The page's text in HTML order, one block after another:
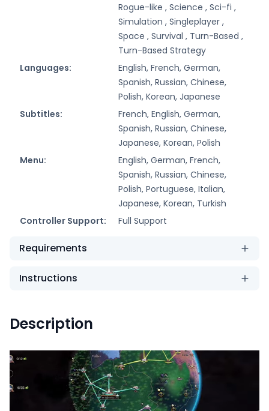
Rogue-like , Science , Sci-fi ,
Simulation , Singleplayer ,
Space , Survival , Turn-Based ,
Turn-Based Strategy
Languages:
English, French, German,
Spanish, Russian, Chinese,
Polish, Korean, Japanese
Subtitles:
French, English, German,
Spanish, Russian, Chinese,
Japanese, Korean, Polish
Menu:
English, German, French,
Spanish, Russian, Chinese,
Polish, Portuguese, Italian,
Japanese, Korean, Turkish
Controller Support:
Full Support
Requirements
Instructions
Description